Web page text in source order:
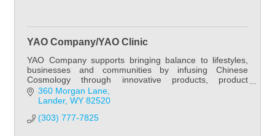
YAO Company/YAO Clinic
YAO Company supports bringing balance to lifestyles,
businesses and communities by infusing Chinese
Cosmology through innovative products, product
development, practitioner education, patient care and
360 Morgan Lane
Lander WY 82520
(303) 777-7825